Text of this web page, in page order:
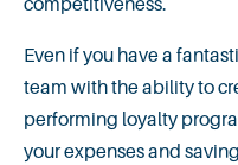
competitiveness.
Even if you have a
team with the ability to
performing loyalty
your expenses and